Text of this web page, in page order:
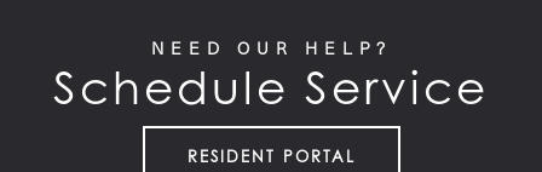
NEED OUR HELP?
Schedule Service
RESIDENT PORTAL